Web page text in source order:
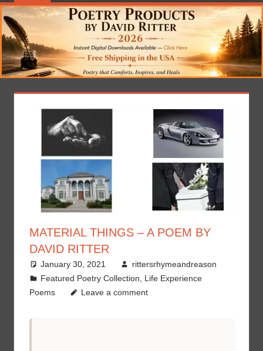
MATERIAL THINGS – A POEM BY
DAVID RITTER
January 30, 2021
rittersrhymeandreason
Featured Poetry Collection
Life Experience
Poems
Leave a comment